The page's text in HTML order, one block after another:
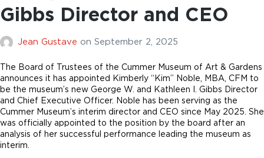
Gibbs Director and CEO
Jean Gustave on September 2, 2025
The Board of Trustees of the Cummer Museum of Art & Gardens
announces it has appointed Kimberly “Kim” Noble, MBA, CFM to
be the museum’s new George W. and Kathleen I. Gibbs Director
and Chief Executive Officer. Noble has been serving as the
Cummer Museum’s interim director and CEO since May 2025. She
was officially appointed to the position by the board after an
analysis of her successful performance leading the museum as
interim.